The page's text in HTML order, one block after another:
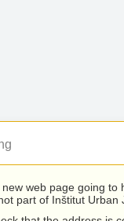
new web page going to
part of Inštitut Urban